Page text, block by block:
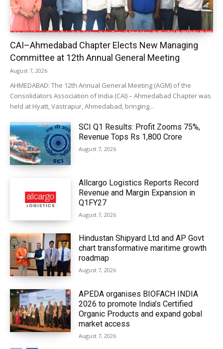
CAI–Ahmedabad Chapter Elects New Managing
Committee at 12th Annual General Meeting
August 7, 2026
AHMEDABAD: The 12th Annual General Meeting (AGM) of the
Consolidators Association of India (CAI) – Ahmedabad Chapter was
held at Hyatt, Vastrapur, Ahmedabad, bringing...
SCI Q1 Results: Profit Zooms 75%,
Revenue Tops Rs 1,800 Crore
August 7, 2026
Allcargo Logistics Reports Record
Revenue and Margin Expansion in
Q1FY27
August 7, 2026
Hindustan Shipyard Ltd and AP Govt
chart transformative maritime growth
roadmap
August 7, 2026
APEDA organises BIOFACH INDIA
2026 to promote India’s Certified
Organic Products and expand gobal
market access
August 7, 2026